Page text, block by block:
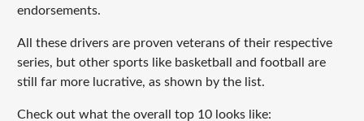
endorsements.
All these drivers are proven veterans of their respective
series, but other sports like basketball and football are
still far more lucrative, as shown by the list.
Check out what the overall top 10 looks like: